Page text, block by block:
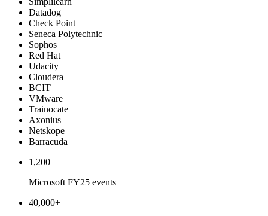
Datadog
Check Point
Seneca Polytechnic
Sophos
Red Hat
Udacity
Cloudera
BCIT
VMware
Trainocate
Axonius
Netskope
Barracuda
1,200+
Microsoft FY25 events
40,000+